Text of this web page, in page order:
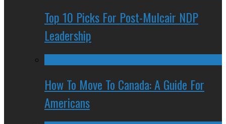
Top 10 Picks For Post-Mulcair NDP
Leadership
How To Move To Canada: A Guide For
Americans